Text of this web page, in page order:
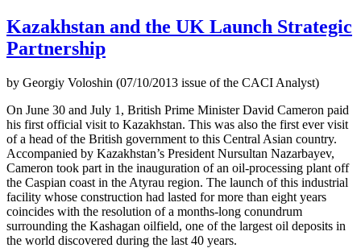
Kazakhstan and the UK Launch Strategic
Partnership
by Georgiy Voloshin (07/10/2013 issue of the CACI Analyst)
On June 30 and July 1, British Prime Minister David Cameron paid
his first official visit to Kazakhstan. This was also the first ever visit
of a head of the British government to this Central Asian country.
Accompanied by Kazakhstan’s President Nursultan Nazarbayev,
Cameron took part in the inauguration of an oil-processing plant off
the Caspian coast in the Atyrau region. The launch of this industrial
facility whose construction had lasted for more than eight years
coincides with the resolution of a months-long conundrum
surrounding the Kashagan oilfield, one of the largest oil deposits in
the world discovered during the last 40 years.